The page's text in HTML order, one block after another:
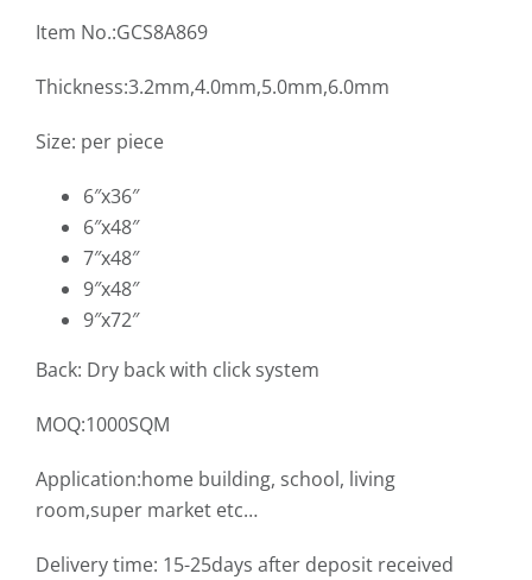
Item No.:GCS8A869
Thickness:3.2mm,4.0mm,5.0mm,6.0mm
Size: per piece
6″x36″
6″x48″
7″x48″
9″x48″
9″x72″
Back: Dry back with click system
MOQ:1000SQM
Application:home building, school, living
room,super market etc…
Delivery time: 15-25days after deposit received